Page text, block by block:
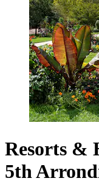
Resorts &
5th